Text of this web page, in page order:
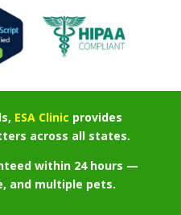
ESA Clinic provides
across all states.
within 24 hours —
and multiple pets.